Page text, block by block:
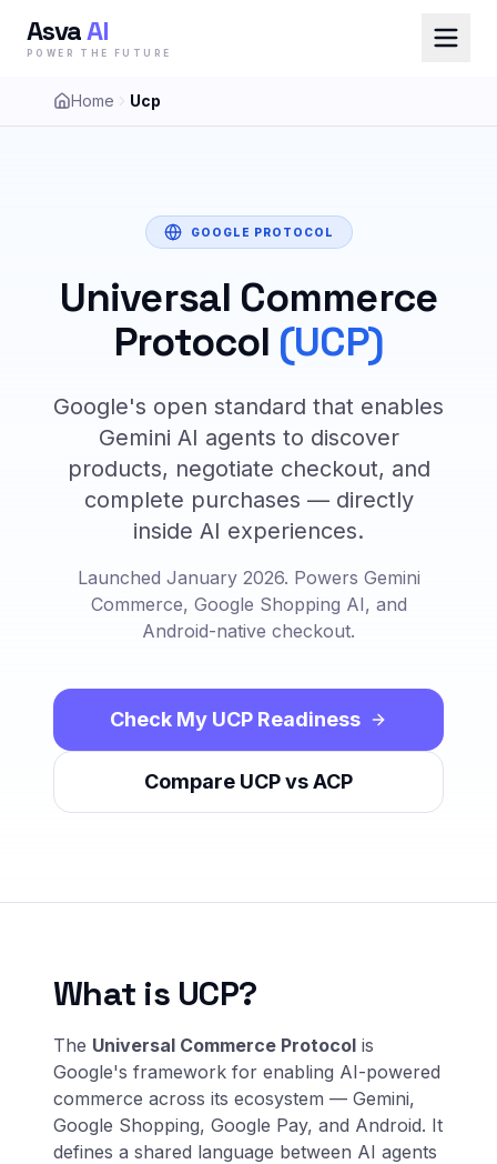
AsvaAI
POWER THE FUTURE
Home Ucp
GOOGLE PROTOCOL
Universal Commerce
Protocol (UCP)
Google's open standard that enables
Gemini AI agents to discover
products, negotiate checkout, and
complete purchases — directly
inside AI experiences.
Launched January 2026. Powers Gemini
Commerce, Google Shopping AI, and
Android-native checkout.
Check My UCP Readiness
Compare UCP vs ACP
What is UCP?
The Universal Commerce Protocol is
Google's framework for enabling AI-powered
commerce across its ecosystem — Gemini,
Google Shopping, Google Pay, and Android. It
defines a shared language between AI agents